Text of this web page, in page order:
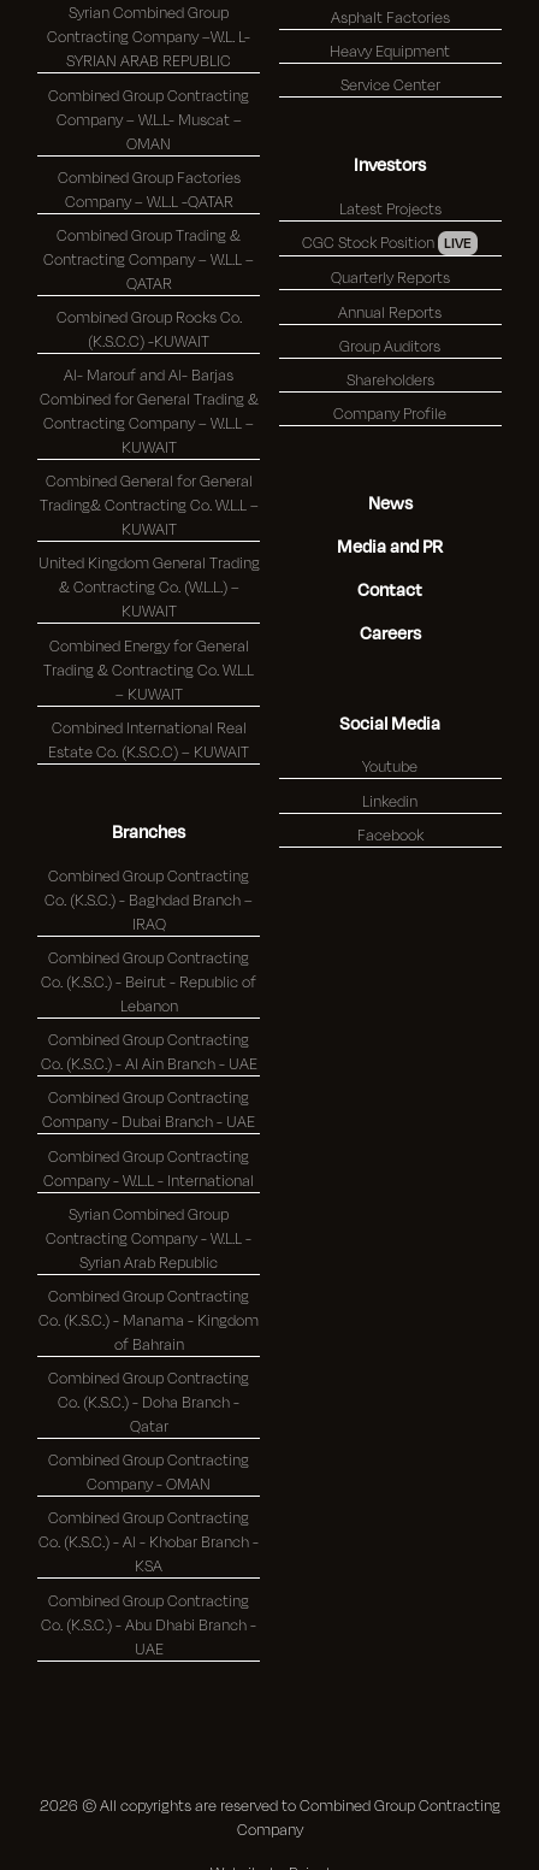
Syrian Combined Group
Contracting Company –W.L. L-
SYRIAN ARAB REPUBLIC
Combined Group Contracting
Company – W.L.L- Muscat –
OMAN
Combined Group Factories
Company – W.L.L -QATAR
Combined Group Trading &
Contracting Company – W.L.L –
QATAR
Combined Group Rocks Co.
(K.S.C.C) -KUWAIT
Al- Marouf and Al- Barjas
Combined for General Trading &
Contracting Company – W.L.L –
KUWAIT
Combined General for General
Trading& Contracting Co. W.L.L –
KUWAIT
United Kingdom General Trading
& Contracting Co. (W.L.L.) –
KUWAIT
Combined Energy for General
Trading & Contracting Co. W.L.L
– KUWAIT
Combined International Real
Estate Co. (K.S.C.C) – KUWAIT
Branches
Combined Group Contracting
Co. (K.S.C.) - Baghdad Branch –
IRAQ
Combined Group Contracting
Co. (K.S.C.) - Beirut - Republic of
Lebanon
Combined Group Contracting
Co. (K.S.C.) - Al Ain Branch - UAE
Combined Group Contracting
Company - Dubai Branch - UAE
Combined Group Contracting
Company - W.L.L - International
Syrian Combined Group
Contracting Company - W.L.L -
Syrian Arab Republic
Combined Group Contracting
Co. (K.S.C.) - Manama - Kingdom
of Bahrain
Combined Group Contracting
Co. (K.S.C.) - Doha Branch -
Qatar
Combined Group Contracting
Company - OMAN
Combined Group Contracting
Co. (K.S.C.) - Al - Khobar Branch -
KSA
Combined Group Contracting
Co. (K.S.C.) - Abu Dhabi Branch -
UAE
Asphalt Factories
Heavy Equipment
Service Center
Investors
Latest Projects
CGC Stock Position LIVE
Quarterly Reports
Annual Reports
Group Auditors
Shareholders
Company Profile
News
Media and PR
Contact
Careers
Social Media
Youtube
Linkedin
Facebook
2026 © All copyrights are reserved to Combined Group Contracting
Company